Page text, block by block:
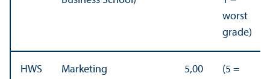
worst
grade)
HWS
Marketing
5,00
(5 =